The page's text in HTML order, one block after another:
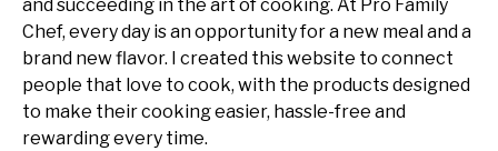
and succeeding in the art of cooking. At Pro Family
Chef, every day is an opportunity for a new meal and a
brand new flavor. I created this website to connect
people that love to cook, with the products designed
to make their cooking easier, hassle-free and
rewarding every time.